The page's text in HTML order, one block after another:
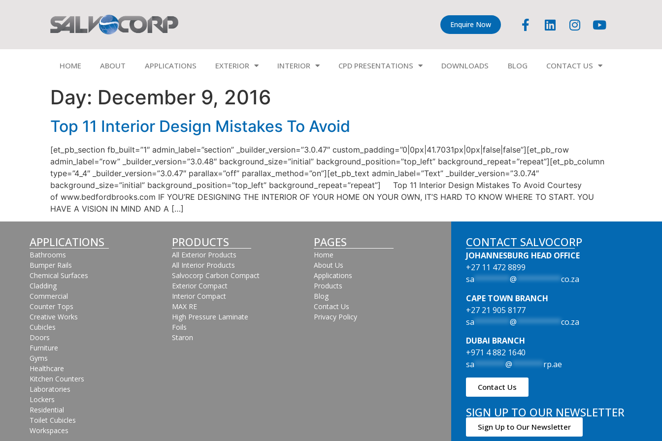
Enquire Now
HOME ABOUT APPLICATIONS EXTERIOR INTERIOR CPD PRESENTATIONS DOWNLOADS BLOG CONTACT US
Day: December 9, 2016
Top 11 Interior Design Mistakes To Avoid
[et_pb_section fb_built=”1″ admin_label=”section” _builder_version=”3.0.47″ custom_padding=”0|0px|41.7031px|0px|false|false”][et_pb_row
admin_label=”row” _builder_version=”3.0.48″ background_size=”initial” background_position=”top_left” background_repeat=”repeat”][et_pb_column
type=”4_4″ _builder_version=”3.0.47″ parallax=”off” parallax_method=”on”][et_pb_text admin_label=”Text” _builder_version=”3.0.74″
background_size=”initial” background_position=”top_left” background_repeat=”repeat”] Top 11 Interior Design Mistakes To Avoid Courtesy
of www.bedfordbrooks.com IF YOU’RE DESIGNING THE INTERIOR OF YOUR HOME ON YOUR OWN, IT’S HARD TO KNOW WHERE TO START. YOU
HAVE A VISION IN MIND AND A […]
APPLICATIONS
Bathrooms
Bumper Rails
Chemical Surfaces
Cladding
Commercial
Counter Tops
Creative Works
Cubicles
Doors
Furniture
Gyms
Healthcare
Kitchen Counters
Laboratories
Lockers
Residential
Toilet Cubicles
Workspaces
PRODUCTS
All Exterior Products
All Interior Products
Salvocorp Carbon Compact
Exterior Compact
Interior Compact
MAX RE
High Pressure Laminate
Foils
Staron
PAGES
Home
About Us
Applications
Products
Blog
Contact Us
Privacy Policy
CONTACT SALVOCORP
JOHANNESBURG HEAD OFFICE
+27 11 472 8899
sa********@**********co.za
CAPE TOWN BRANCH
+27 21 905 8177
sa********@**********co.za
DUBAI BRANCH
+971 4 882 1640
sa*******@******* rp.ae
Contact Us
SIGN UP TO OUR NEWSLETTER
Sign Up to Our Newsletter